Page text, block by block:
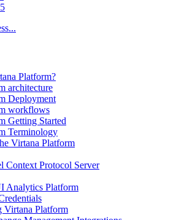
Platform?
architecture
Deployment
workflows
Getting Started
Terminology
Virtana Platform
Context Protocol Server
Analytics Platform
Virtana Platform